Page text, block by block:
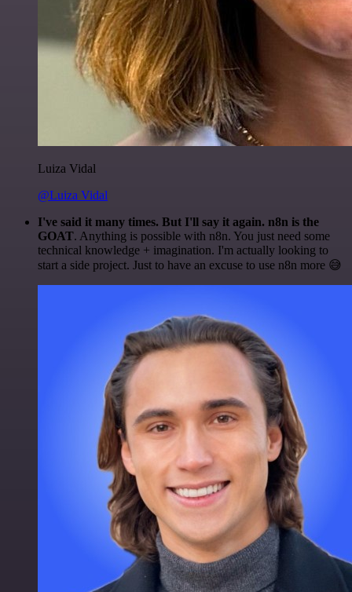
Luiza Vidal
@Luiza Vidal
I've said it many times. But I'll say it again. n8n is the
GOAT. Anything is possible with n8n. You just need some
technical knowledge + imagination. I'm actually looking to
start a side project. Just to have an excuse to use n8n more 😅